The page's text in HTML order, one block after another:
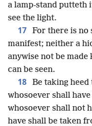
a lamp-stand putteth
see the light.
17
For there is no
manifest; neither a
anywise not be
can be seen.
18
Be taking
whosoever shall
whosoever shall not
have shall be taken